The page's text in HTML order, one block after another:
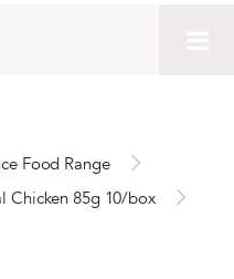
Food Range
Chicken 85g 10/box